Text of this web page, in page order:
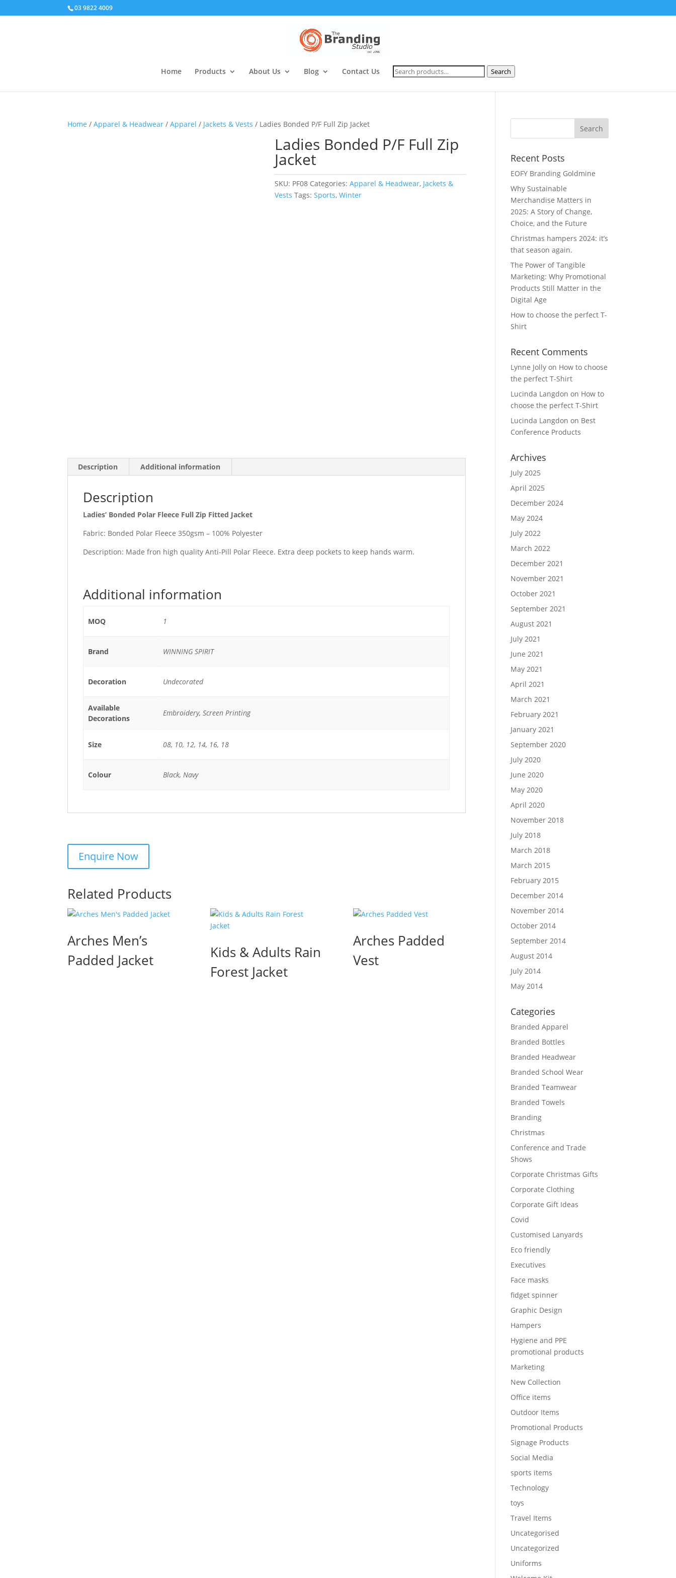
03 9822 4009
Home Products About Us Blog Contact Us Search
for: Search
Home /Apparel & Headwear /Apparel / Jackets & Vests / Ladies Bonded P/F Full Zip Jacket
Ladies Bonded P/F Full Zip
Jacket
SKU: PF08 Categories:Apparel & Headwear, Jackets &
Vests Tags:Sports,Winter
Description Additional information
Description
Ladies’ Bonded Polar Fleece Full Zip Fitted Jacket
Fabric: Bonded Polar Fleece 350gsm – 100% Polyester
Description: Made fron high quality Anti-Pill Polar Fleece. Extra deep pockets to keep hands warm.
Additional information
MOQ 1
Brand WINNING SPIRIT
Decoration Undecorated
Available
Decorations
Embroidery, Screen Printing
Size 08, 10, 12, 14, 16, 18
Colour Black, Navy
Related Products
Arches Men’s
Padded Jacket
Kids & Adults Rain
Forest Jacket
Arches Padded
Vest
Recent Posts
EOFY Branding Goldmine
Why Sustainable
Merchandise Matters in
2025: A Story of Change,
Choice, and the Future
Christmas hampers 2024: it’s
that season again.
The Power of Tangible
Marketing: Why Promotional
Products Still Matter in the
Digital Age
How to choose the perfect T-
Shirt
Recent Comments
Lynne Jolly on How to choose
the perfect T-Shirt
Lucinda Langdon on How to
choose the perfect T-Shirt
Lucinda Langdon on Best
Conference Products
Archives
July 2025
April 2025
December 2024
May 2024
July 2022
March 2022
December 2021
November 2021
October 2021
September 2021
August 2021
July 2021
June 2021
May 2021
April 2021
March 2021
February 2021
January 2021
September 2020
July 2020
June 2020
May 2020
April 2020
November 2018
July 2018
March 2018
March 2015
February 2015
December 2014
November 2014
October 2014
September 2014
August 2014
July 2014
May 2014
Categories
Branded Apparel
Branded Bottles
Branded Headwear
Branded School Wear
Branded Teamwear
Branded Towels
Branding
Christmas
Conference and Trade
Shows
Corporate Christmas Gifts
Corporate Clothing
Corporate Gift Ideas
Covid
Customised Lanyards
Eco friendly
Executives
Face masks
fidget spinner
Graphic Design
Hampers
Hygiene and PPE
promotional products
Marketing
New Collection
Office items
Outdoor Items
Promotional Products
Signage Products
Social Media
sports items
Technology
toys
Travel Items
Uncategorised
Uncategorized
Uniforms